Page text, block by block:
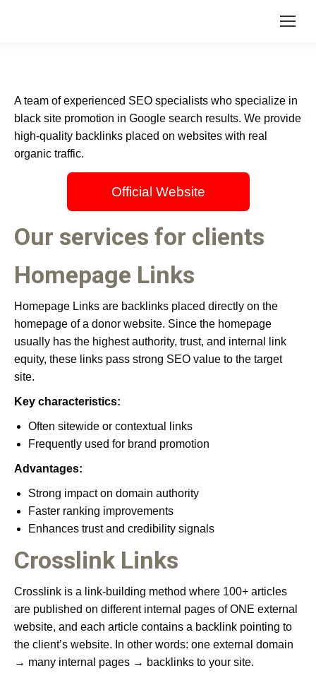
A team of experienced SEO specialists who specialize in
black site promotion in Google search results. We provide
high-quality backlinks placed on websites with real
organic traffic.
Official Website
Our services for clients
Homepage Links
Homepage Links are backlinks placed directly on the
homepage of a donor website. Since the homepage
usually has the highest authority, trust, and internal link
equity, these links pass strong SEO value to the target
site.
Key characteristics:
Often sitewide or contextual links
Frequently used for brand promotion
Advantages:
Strong impact on domain authority
Faster ranking improvements
Enhances trust and credibility signals
Crosslink Links
Crosslink is a link-building method where 100+ articles
are published on different internal pages of ONE external
website, and each article contains a backlink pointing to
the client’s website. In other words: one external domain
→ many internal pages → backlinks to your site.